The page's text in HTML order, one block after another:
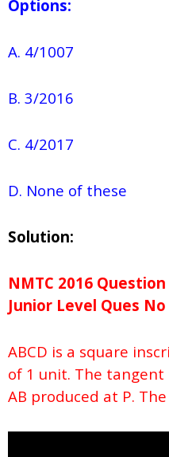
Options:
A. 4/1007
B. 3/2016
C. 4/2017
D. None of these
Solution:
NMTC 2016
Junior Level Ques No
ABCD is a square
of 1 unit. The
AB produced at P.